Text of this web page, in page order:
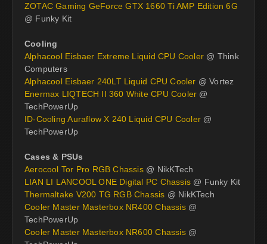
ZOTAC Gaming GeForce GTX 1660 Ti AMP Edition 6G
@ Funky Kit
Cooling
Alphacool Eisbaer Extreme Liquid CPU Cooler @ Think
Computers
Alphacool Eisbaer 240LT Liquid CPU Cooler @ Vortez
Enermax LIQTECH II 360 White CPU Cooler @
TechPowerUp
ID-Cooling Auraflow X 240 Liquid CPU Cooler @
TechPowerUp
Cases & PSUs
Aerocool Tor Pro RGB Chassis@ NikKTech
LIAN LI LANCOOL ONE Digital PC Chassis@ Funky Kit
Thermaltake V200 TG RGB Chassis @ NikKTech
Cooler Master Masterbox NR400 Chassis@
TechPowerUp
Cooler Master Masterbox NR600 Chassis@